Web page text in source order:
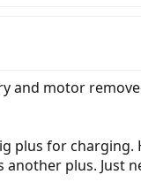
and motor
plus for
plus. Just